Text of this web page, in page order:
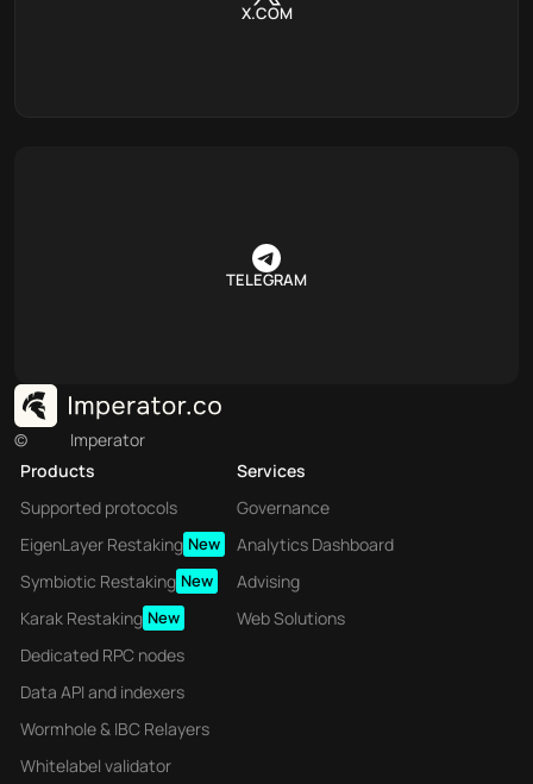
X.COM
TELEGRAM
©
Imperator
Products
Supported protocols
EigenLayer Restaking New
Symbiotic Restaking New
Karak Restaking New
Dedicated RPC nodes
Data API and indexers
Wormhole & IBC Relayers
Whitelabel validator
Services
Governance
Analytics Dashboard
Advising
Web Solutions